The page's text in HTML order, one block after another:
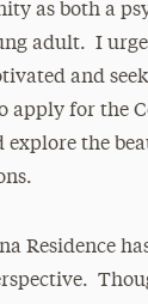
as both a
adult. I
and
apply for the
explore the
Residence